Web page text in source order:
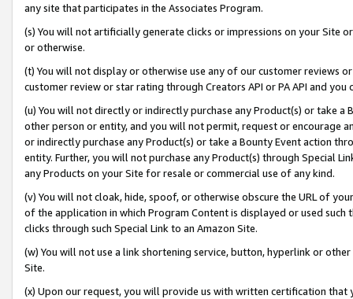
any site that participates in the Associates Program.
(s) You will not artificially generate clicks or impressions on your Site
or otherwise.
(t) You will not display or otherwise use any of our customer reviews
customer review or star rating through Creators API or PA API and
(u) You will not directly or indirectly purchase any Product(s) or take
other person or entity, and you will not permit, request or encourage
or indirectly purchase any Product(s) or take a Bounty Event action
entity. Further, you will not purchase any Product(s) through Special
any Products on your Site for resale or commercial use of any kind.
(v) You will not cloak, hide, spoof, or otherwise obscure the URL of
of the application in which Program Content is displayed or used
clicks through such Special Link to an Amazon Site.
(w) You will not use a link shortening service, button, hyperlink or
Site.
(x) Upon our request, you will provide us with written certification